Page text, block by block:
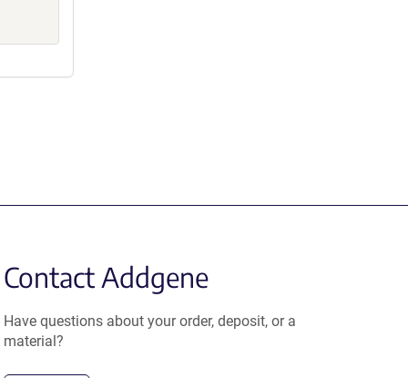
Contact Addgene
Have questions about your order, deposit, or a
material?